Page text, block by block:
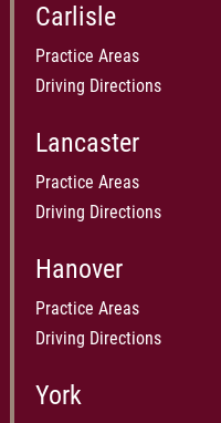
Carlisle
Practice Areas
Driving Directions
Lancaster
Practice Areas
Driving Directions
Hanover
Practice Areas
Driving Directions
York